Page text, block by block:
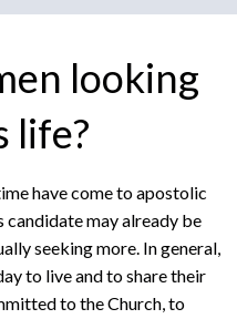
looking
life?
have come to apostolic
may already be
seeking more. In general,
to live and to share their
to the Church, to